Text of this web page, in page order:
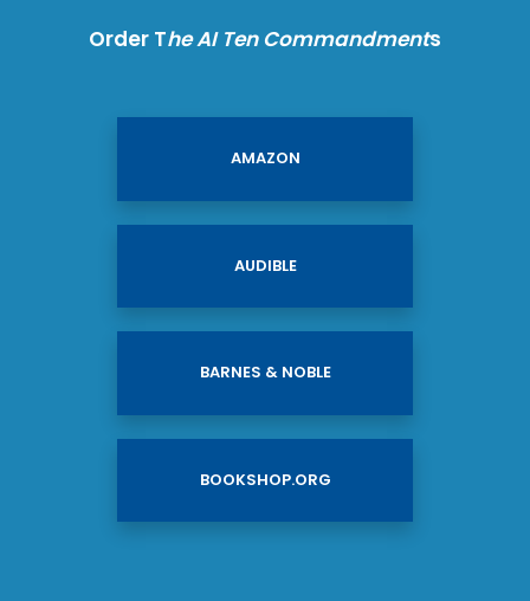
Order The AI Ten Commandments
AMAZON
AUDIBLE
BARNES & NOBLE
BOOKSHOP.ORG